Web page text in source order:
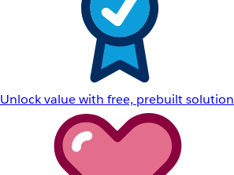
Unlock value with free, prebuilt